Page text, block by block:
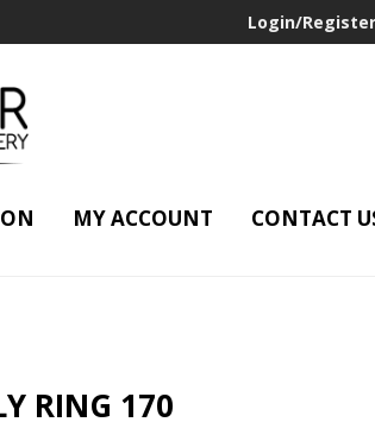
Login/Register
MY ACCOUNT CONTACT
RING 170